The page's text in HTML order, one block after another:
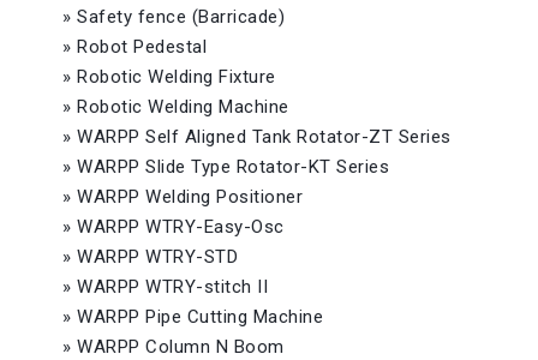
» Safety fence (Barricade)
» Robot Pedestal
» Robotic Welding Fixture
» Robotic Welding Machine
» WARPP Self Aligned Tank Rotator-ZT Series
» WARPP Slide Type Rotator-KT Series
» WARPP Welding Positioner
» WARPP WTRY-Easy-Osc
» WARPP WTRY-STD
» WARPP WTRY-stitch II
» WARPP Pipe Cutting Machine
» WARPP Column N Boom